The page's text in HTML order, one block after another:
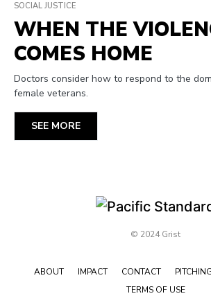
SOCIAL JUSTICE
WHEN THE
COMES HOME
Doctors consider how to respond to the
female veterans.
SEE MORE
© 2024 Grist
ABOUT IMPACT CONTACT PITCHING
TERMS OF USE